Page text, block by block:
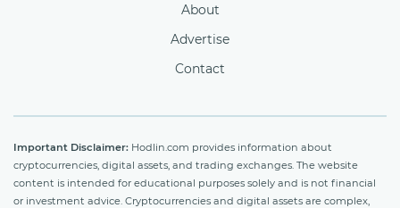
About
Advertise
Contact
Important Disclaimer: Hodlin.com provides information about
cryptocurrencies, digital assets, and trading exchanges. The website
content is intended for educational purposes solely and is not financial
or investment advice. Cryptocurrencies and digital assets are complex,